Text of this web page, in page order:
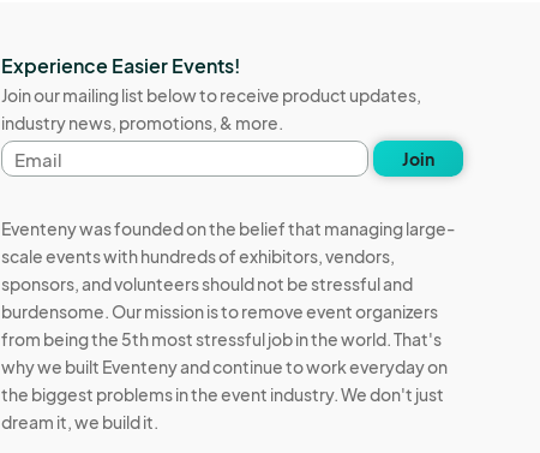
Experience Easier Events!
Join our mailing list below to receive product updates,
industry news, promotions, & more.
Email
address
Join
Eventeny was founded on the belief that managing large-
scale events with hundreds of exhibitors, vendors,
sponsors, and volunteers should not be stressful and
burdensome. Our mission is to remove event organizers
from being the 5th most stressful job in the world. That's
why we built Eventeny and continue to work everyday on
the biggest problems in the event industry. We don't just
dream it, we build it.